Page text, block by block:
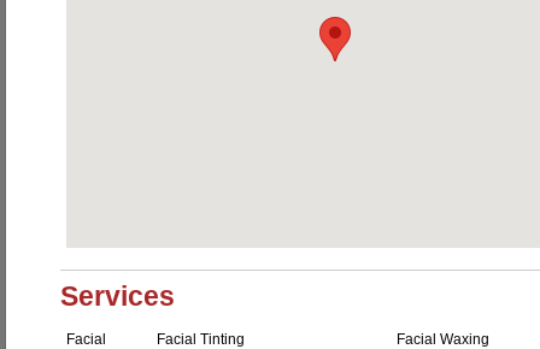
Services
Facial Facial Tinting
Facial Waxing